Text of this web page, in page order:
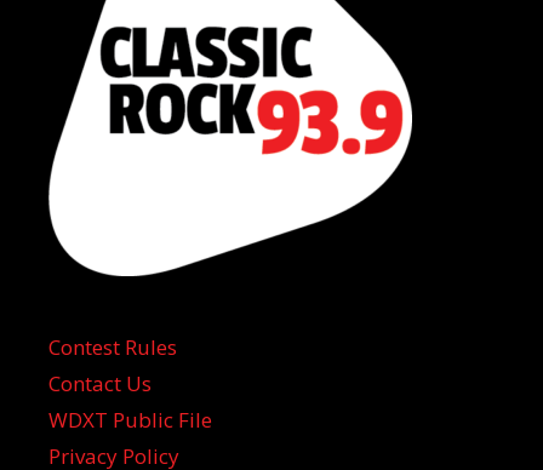
Contest Rules
Contact Us
WDXT Public File
Privacy Policy